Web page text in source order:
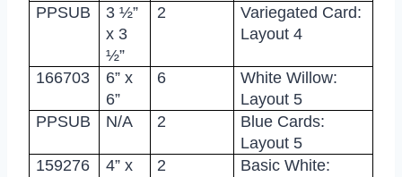
PPSUB
3 ½”
x 3
½”
2
Variegated Card:
Layout 4
166703
6” x
6”
6
White Willow:
Layout 5
PPSUB
N/A 2
Blue Cards:
Layout 5
159276
4” x
2
Basic White: